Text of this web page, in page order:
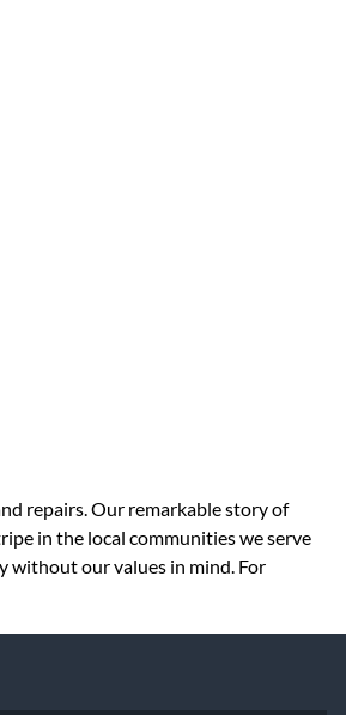
repairs. Our remarkable story of
in the local communities we serve
without our values in mind. For